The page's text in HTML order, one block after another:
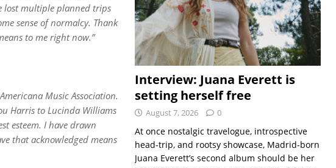
lost multiple planned trips
sense of normalcy. Thank
to me right now.”
Music Association.
Harris to Lucinda Williams
esteem. I have drawn
that acknowledged means
Interview: Juana Everett is
setting herself free
August 7, 2026 0
At once nostalgic travelogue, introspective
head-trip, and rootsy showcase, Madrid-born
Juana Everett’s second album should be her